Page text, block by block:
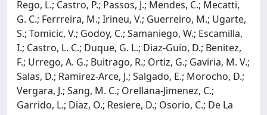
Rego, L.; Castro, P.; Passos, J.; Mendes, C.; Mecatti,
G. C.; Ferrreira, M.; Irineu, V.; Guerreiro, M.; Ugarte,
S.; Tomicic, V.; Godoy, C.; Samaniego, W.; Escamilla,
I.; Castro, L. C.; Duque, G. L.; Diaz-Guio, D.; Benitez,
F.; Urrego, A. G.; Buitrago, R.; Ortiz, G.; Gaviria, M. V.;
Salas, D.; Ramirez-Arce, J.; Salgado, E.; Morocho, D.;
Vergara, J.; Sang, M. C.; Orellana-Jimenez, C.;
Garrido, L.; Diaz, O.; Resiere, D.; Osorio, C.; De La